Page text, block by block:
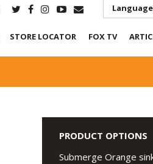
STORE LOCATOR FOX TV
PRODUCT OPTIONS
Submerge Orange